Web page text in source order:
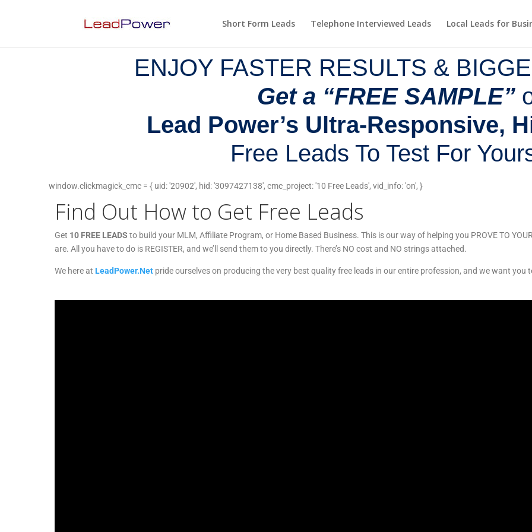
Short Form Leads Telephone Interviewed Leads Local Leads for
ENJOY FASTER RESULTS &
Get a “FREE SAMPLE”
Lead Power’s Ultra-Responsive,
Free Leads To Test For
window.clickmagick_cmc = { uid: '20902', hid: '3097427138', cmc_project: '10 Free Leads', vid_info: 'on', }
Find Out How to Get Free Leads
Get 10 FREE LEADS to build your MLM, Affiliate Program, or Home Based Business. This is our way of helping you PROVE TO
are. All you have to do is REGISTER, and we’ll send them to you directly. There’s NO cost and NO strings attached.
We here at LeadPower.Net pride ourselves on producing the very best quality free leads in our entire profession, and we want you